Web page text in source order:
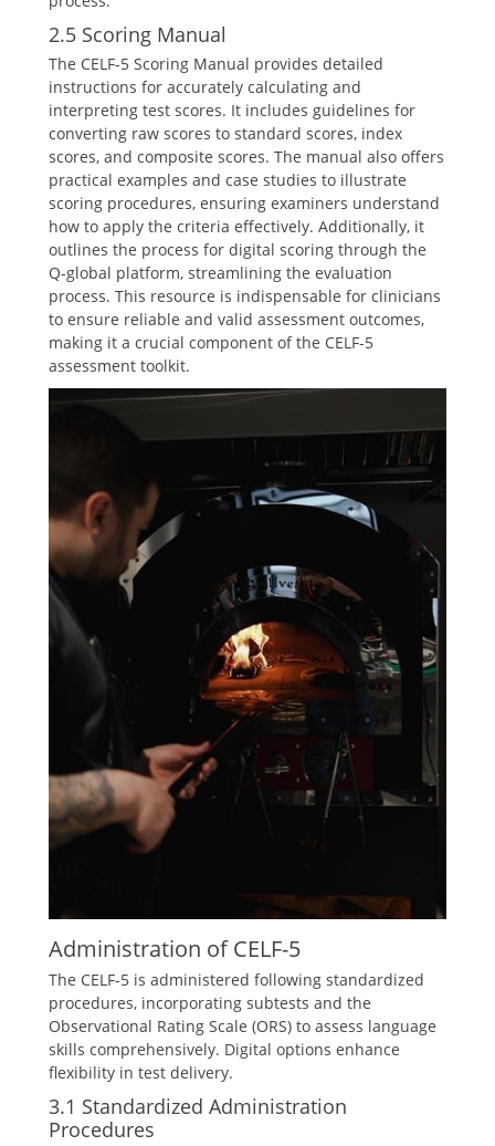
2.5 Scoring Manual
The CELF-5 Scoring Manual provides detailed
instructions for accurately calculating and
interpreting test scores. It includes guidelines for
converting raw scores to standard scores, index
scores, and composite scores. The manual also offers
practical examples and case studies to illustrate
scoring procedures, ensuring examiners understand
how to apply the criteria effectively. Additionally, it
outlines the process for digital scoring through the
Q-global platform, streamlining the evaluation
process. This resource is indispensable for clinicians
to ensure reliable and valid assessment outcomes,
making it a crucial component of the CELF-5
assessment toolkit.
Administration of CELF-5
The CELF-5 is administered following standardized
procedures, incorporating subtests and the
Observational Rating Scale (ORS) to assess language
skills comprehensively. Digital options enhance
flexibility in test delivery.
3.1 Standardized Administration
Procedures